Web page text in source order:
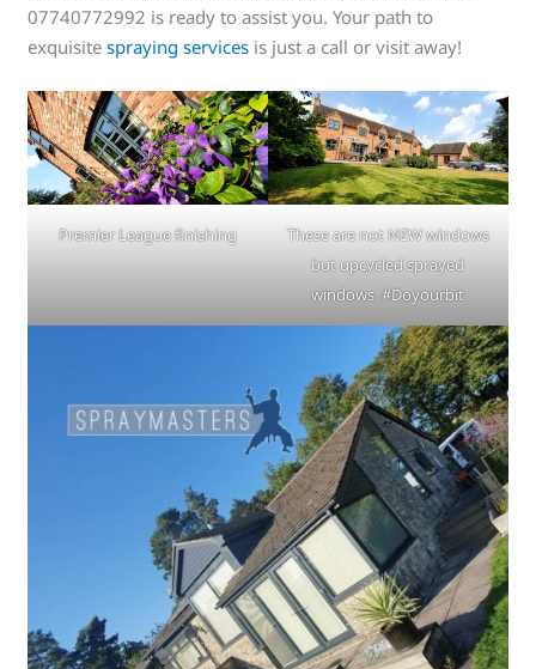
07740772992 is ready to assist you. Your path to
exquisitespraying services is just a call or visit away!
Premier League finishing
These are not NEW windows
but upcycled sprayed
windows. #Doyourbit